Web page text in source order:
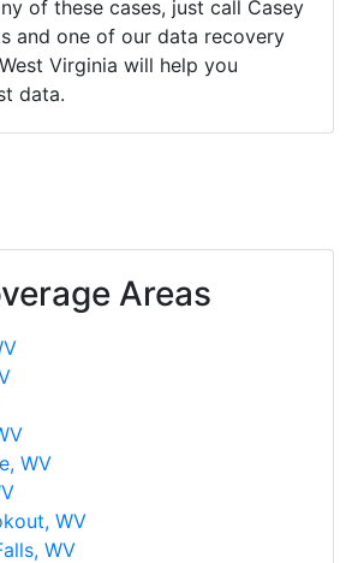
of these cases, just call Casey
and one of our data recovery
Virginia will help you
data.
Areas
WV
WV
WV